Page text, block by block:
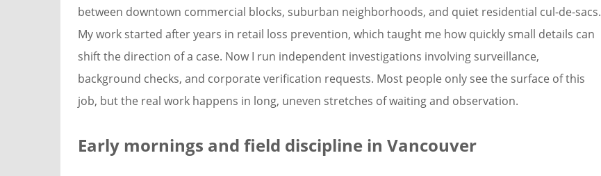
between downtown commercial blocks, suburban neighborhoods, and quiet residential cul-de-sacs.
My work started after years in retail loss prevention, which taught me how quickly small details can
shift the direction of a case. Now I run independent investigations involving surveillance,
background checks, and corporate verification requests. Most people only see the surface of this
job, but the real work happens in long, uneven stretches of waiting and observation.
Early mornings and field discipline in Vancouver